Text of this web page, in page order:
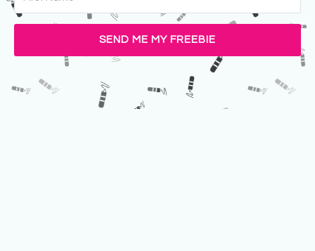
SEND ME MY FREEBIE